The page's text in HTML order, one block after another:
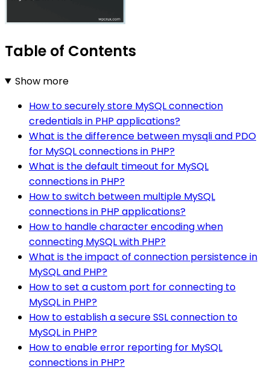
Table of Contents
Show more
How to securely store MySQL connection
credentials in PHP applications?
What is the difference between mysqli and PDO
for MySQL connections in PHP?
What is the default timeout for MySQL
connections in PHP?
How to switch between multiple MySQL
connections in PHP applications?
How to handle character encoding when
connecting MySQL with PHP?
What is the impact of connection persistence in
MySQL and PHP?
How to set a custom port for connecting to
MySQL in PHP?
How to establish a secure SSL connection to
MySQL in PHP?
How to enable error reporting for MySQL
connections in PHP?